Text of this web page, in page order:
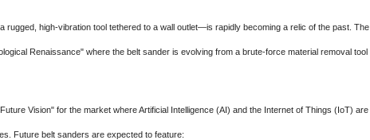
rugged, high-vibration tool tethered to a wall outlet—is rapidly becoming a relic of the past. The
Renaissance" where the belt sander is evolving from a brute-force material removal tool
Vision" for the market where Artificial Intelligence (AI) and the Internet of Things (IoT) are
Future belt sanders are expected to feature: